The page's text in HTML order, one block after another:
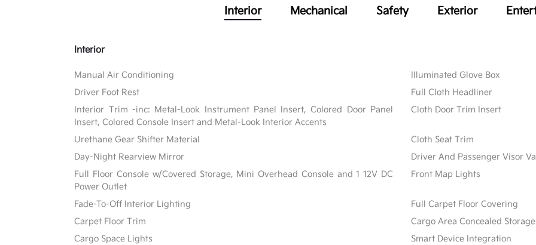
Interior Mechanical Safety Exterior
Interior
Manual Air Conditioning
Illuminated Glove Box
Driver Foot Rest
Full Cloth Headliner
Interior Trim -inc: Metal-Look Instrument Panel Insert, Colored Door Panel
Insert, Colored Console Insert and Metal-Look Interior Accents
Cloth Door Trim Insert
Urethane Gear Shifter Material
Cloth Seat Trim
Day-Night Rearview Mirror
Driver And Passenger Visor
Full Floor Console w/Covered Storage, Mini Overhead Console and 1 12V DC
Power Outlet
Front Map Lights
Fade-To-Off Interior Lighting
Full Carpet Floor Covering
Carpet Floor Trim
Cargo Area Concealed Storage
Cargo Space Lights
Smart Device Integration